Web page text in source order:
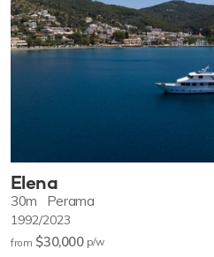
Elena
30m Perama
1992/2023
from $30,000 p/w